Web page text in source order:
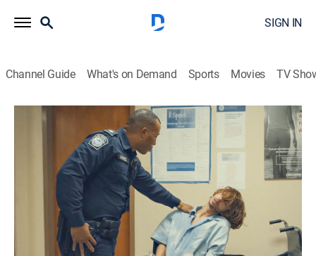
SIGN IN
Channel Guide What's on Demand Sports Movies TV
Contraband: Seized at the Border
S2 E1 | Cross-Border Smuggling
0h 41m|TV14|Reality, Documentary|discovery+
A man returning from Mexico requires emergency
Narcan after a suspected opioid overdose; an unlikely
family is caught trying to smuggle firearms into
Mexico; a woman attempting to sneak prescription
meds into the U.S. is caught red-handed.